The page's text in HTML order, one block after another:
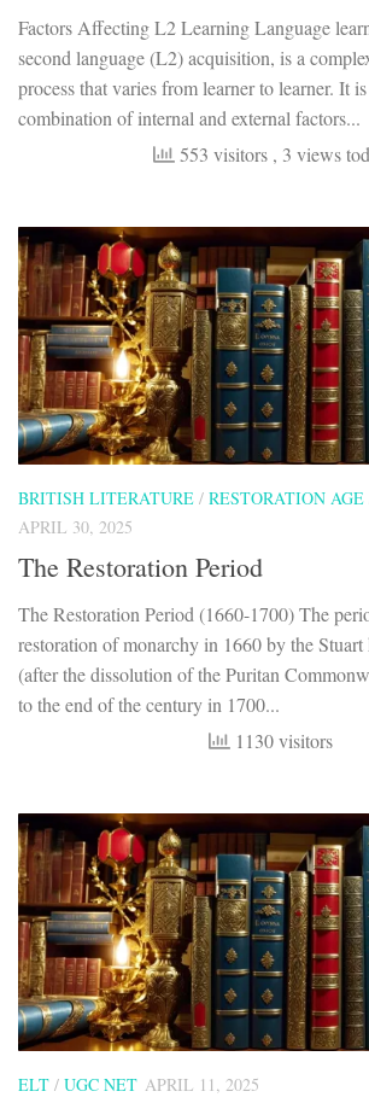
Factors Affecting L2 Learning Language
second language (L2) acquisition, is a
process that varies from learner to learner. It
combination of internal and external factors...
553 visitors , 3 views
BRITISH LITERATURE / RESTORATION AGE
APRIL 30, 2025
The Restoration Period
The Restoration Period (1660-1700) The
restoration of monarchy in 1660 by the
(after the dissolution of the Puritan
to the end of the century in 1700...
1130 visitors
ELT / UGC NET APRIL 11, 2025